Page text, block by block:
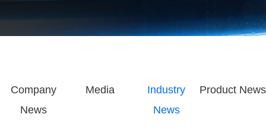
Company
News
Media
Industry
News
Product News